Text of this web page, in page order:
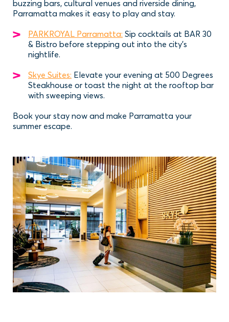
buzzing bars, cultural venues and riverside dining,
Parramatta makes it easy to play and stay.
PARKROYAL Parramatta: Sip cocktails at BAR 30
& Bistro before stepping out into the city’s
nightlife.
Skye Suites: Elevate your evening at 500 Degrees
Steakhouse or toast the night at the rooftop bar
with sweeping views.
Book your stay now and make Parramatta your
summer escape.